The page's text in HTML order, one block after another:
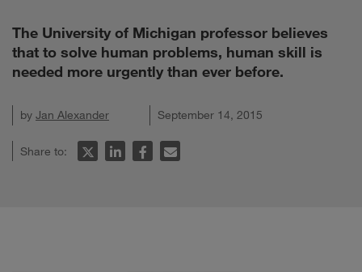
The University of Michigan professor believes
that to solve human problems, human skill is
needed more urgently than ever before.
by Jan Alexander September 14, 2015
Share to: